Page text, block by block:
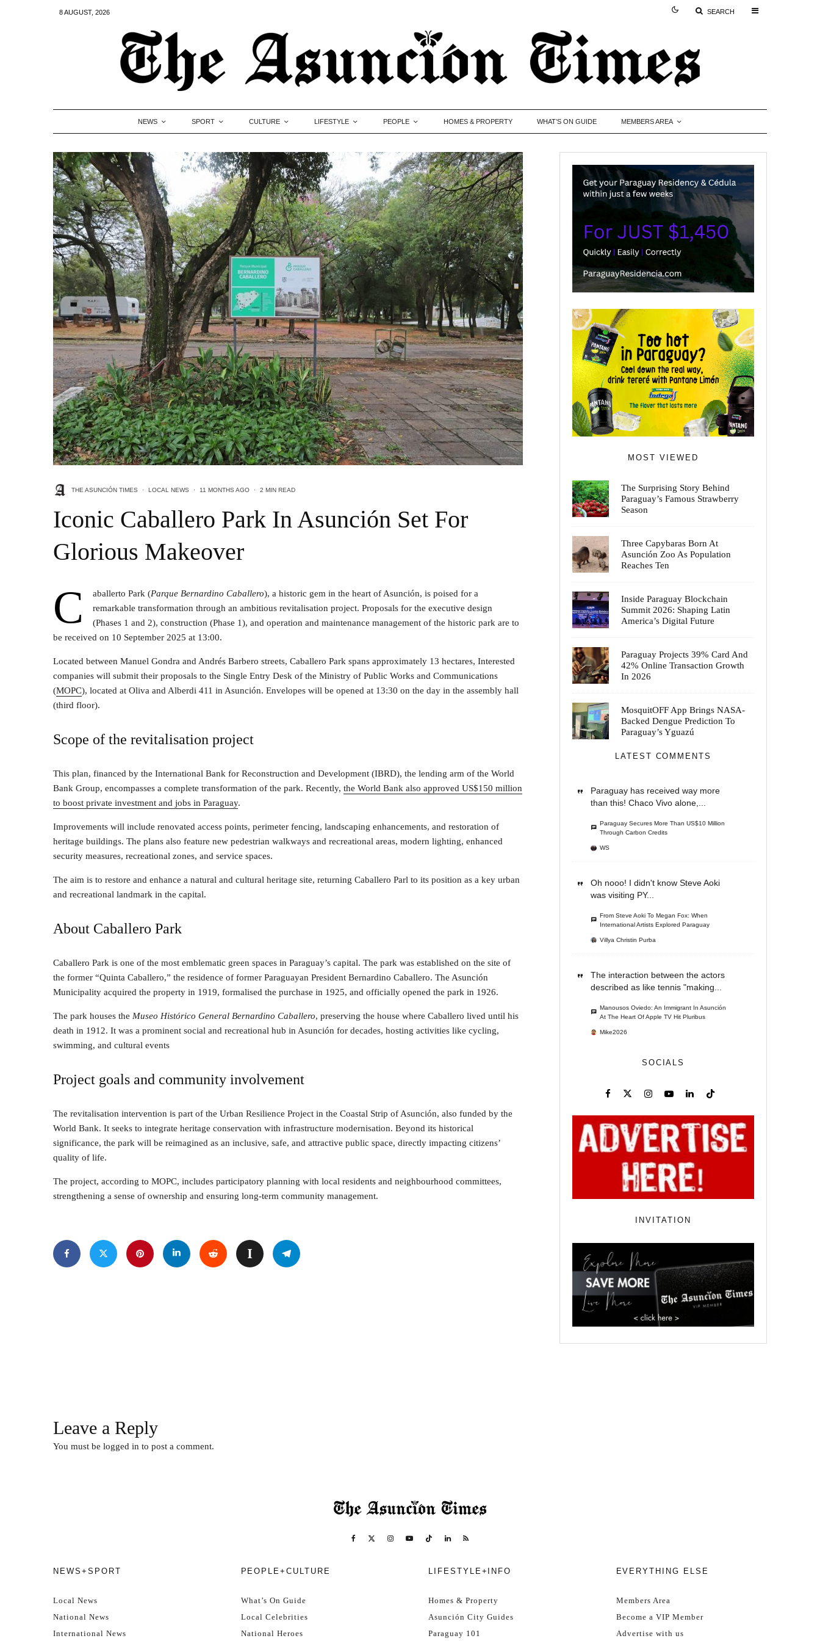
8 AUGUST, 2026 SEARCH
NEWS SPORT CULTURE LIFESTYLE PEOPLE HOMES & PROPERTY WHAT’S ON GUIDE MEMBERS AREA
THE ASUNCIÓN TIMES · LOCAL NEWS · 11 MONTHS AGO · 2 MIN READ
Iconic Caballero Park In Asunción Set For
Glorious Makeover
C aballerto Park (Parque Bernardino Caballero), a historic gem in the heart of Asunción, is poised for a
remarkable transformation through an ambitious revitalisation project. Proposals for the executive design
(Phases 1 and 2), construction (Phase 1), and operation and maintenance management of the historic park are to
be received on 10 September 2025 at 13:00.
Located between Manuel Gondra and Andrés Barbero streets, Caballero Park spans approximately 13 hectares, Interested
companies will submit their proposals to the Single Entry Desk of the Ministry of Public Works and Communications
(MOPC), located at Oliva and Alberdi 411 in Asunción. Envelopes will be opened at 13:30 on the day in the assembly hall
(third floor).
Scope of the revitalisation project
This plan, financed by the International Bank for Reconstruction and Development (IBRD), the lending arm of the World
Bank Group, encompasses a complete transformation of the park. Recently, the World Bank also approved US$150 million
to boost private investment and jobs in Paraguay.
Improvements will include renovated access points, perimeter fencing, landscaping enhancements, and restoration of
heritage buildings. The plans also feature new pedestrian walkways and recreational areas, modern lighting, enhanced
security measures, recreational zones, and service spaces.
The aim is to restore and enhance a natural and cultural heritage site, returning Caballero Parl to its position as a key urban
and recreational landmark in the capital.
About Caballero Park
Caballero Park is one of the most emblematic green spaces in Paraguay’s capital. The park was established on the site of
the former “Quinta Caballero,” the residence of former Paraguayan President Bernardino Caballero. The Asunción
Municipality acquired the property in 1919, formalised the purchase in 1925, and officially opened the park in 1926.
The park houses the Museo Histórico General Bernardino Caballero, preserving the house where Caballero lived until his
death in 1912. It was a prominent social and recreational hub in Asunción for decades, hosting activities like cycling,
swimming, and cultural events
Project goals and community involvement
The revitalisation intervention is part of the Urban Resilience Project in the Coastal Strip of Asunción, also funded by the
World Bank. It seeks to integrate heritage conservation with infrastructure modernisation. Beyond its historical
significance, the park will be reimagined as an inclusive, safe, and attractive public space, directly impacting citizens’
quality of life.
The project, according to MOPC, includes participatory planning with local residents and neighbourhood committees,
strengthening a sense of ownership and ensuring long-term community management.
MOST VIEWED
The Surprising Story Behind
Paraguay’s Famous Strawberry
Season
Three Capybaras Born At
Asunción Zoo As Population
Reaches Ten
Inside Paraguay Blockchain
Summit 2026: Shaping Latin
America’s Digital Future
Paraguay Projects 39% Card And
42% Online Transaction Growth
In 2026
MosquitOFF App Brings NASA-
Backed Dengue Prediction To
Paraguay’s Yguazú
LATEST COMMENTS
Paraguay has received way more
than this! Chaco Vivo alone,...
Paraguay Secures More Than US$10 Million
Through Carbon Credits
WS
Oh nooo! I didn't know Steve Aoki
was visiting PY...
From Steve Aoki To Megan Fox: When
International Artists Explored Paraguay
Villya Christin Purba
The interaction between the actors
described as like tennis "making...
Manousos Oviedo: An Immigrant In Asunción
At The Heart Of Apple TV Hit Pluribus
Mike2026
SOCIALS
INVITATION
Leave a Reply
You must be logged in to post a comment.
NEWS+SPORT
Local News
National News
International News
PEOPLE+CULTURE
What’s On Guide
Local Celebrities
National Heroes
LIFESTYLE+INFO
Homes & Property
Asunción City Guides
Paraguay 101
EVERYTHING ELSE
Members Area
Become a VIP Member
Advertise with us